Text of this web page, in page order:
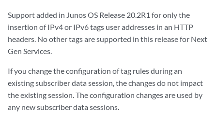
Support added in Junos OS Release 20.2R1 for only the
insertion of IPv4 or IPv6 tags user addresses in an HTTP
headers. No other tags are supported in this release for Next
Gen Services.
If you change the configuration of tag rules during an
existing subscriber data session, the changes do not impact
the existing session. The configuration changes are used by
any new subscriber data sessions.